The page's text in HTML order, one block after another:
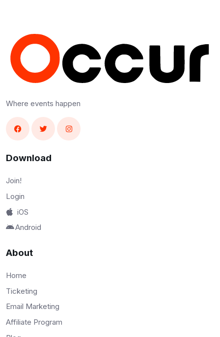
Where events happen
Download
Join!
Login
iOS
Android
About
Home
Ticketing
Email Marketing
Affiliate Program